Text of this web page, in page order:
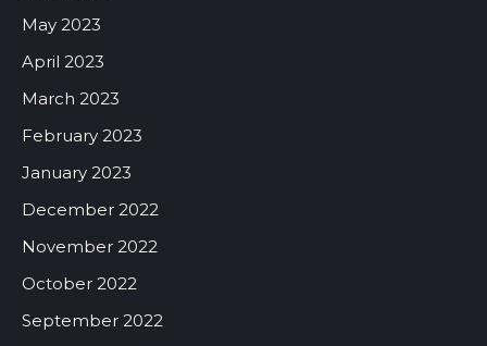
May 2023
April 2023
March 2023
February 2023
January 2023
December 2022
November 2022
October 2022
September 2022